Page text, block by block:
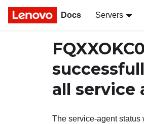
Docs Servers
all service
The service-agent status